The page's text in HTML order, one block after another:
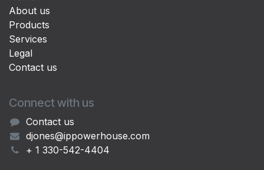
About us
Products
Services
Legal
Contact us
Connect with us
Contact us
djones@ippowerhouse.com
+ 1 330-542-4404